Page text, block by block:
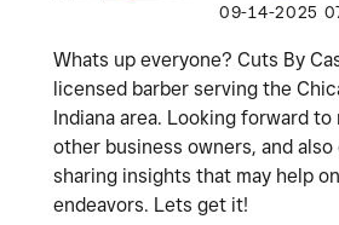
‎09-14-2025
Whats up everyone? Cuts By
licensed barber serving the
Indiana area. Looking forward
other business owners, and also
sharing insights that may help
endeavors. Lets get it!